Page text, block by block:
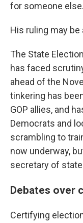
for someone else.
His ruling may be
The State
has faced
ahead of the
tinkering has
GOP allies, and
Democrats and
scrambling to
now underway,
secretary of
Debates over
Certifying